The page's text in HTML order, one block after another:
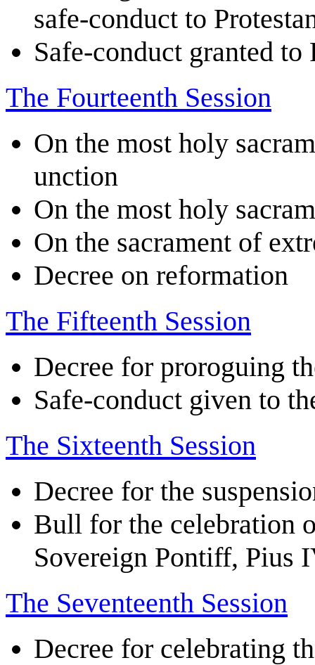
safe-conduct to
Safe-conduct granted to
The Fourteenth Session
On the most holy
unction
On the most holy
On the sacrament of
Decree on reformation
The Fifteenth Session
Decree for proroguing
Safe-conduct given to
The Sixteenth Session
Decree for the
Bull for the celebration
Sovereign Pontiff, Pius
The Seventeenth Session
Decree for celebrating